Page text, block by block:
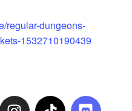
regular-dungeons-
1532710190439